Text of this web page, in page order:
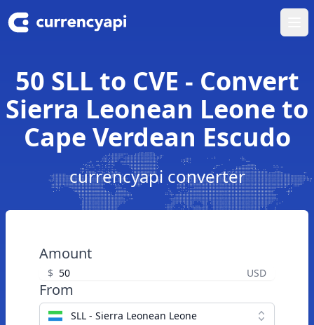
50 SLL to CVE - Convert
Sierra Leonean Leone to
Cape Verdean Escudo
currencyapi converter
Amount
$ USD
From
SLL - Sierra Leonean Leone